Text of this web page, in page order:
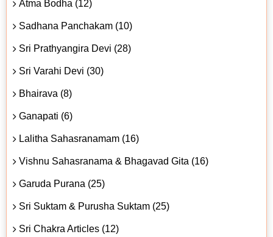
Atma Bodha (12)
Sadhana Panchakam (10)
Sri Prathyangira Devi (28)
Sri Varahi Devi (30)
Bhairava (8)
Ganapati (6)
Lalitha Sahasranamam (16)
Vishnu Sahasranama & Bhagavad Gita (16)
Garuda Purana (25)
Sri Suktam & Purusha Suktam (25)
Sri Chakra Articles (12)